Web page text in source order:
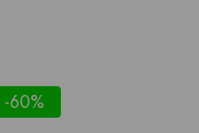
-60%